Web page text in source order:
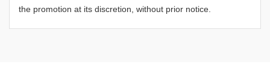
the promotion at its discretion, without prior notice.